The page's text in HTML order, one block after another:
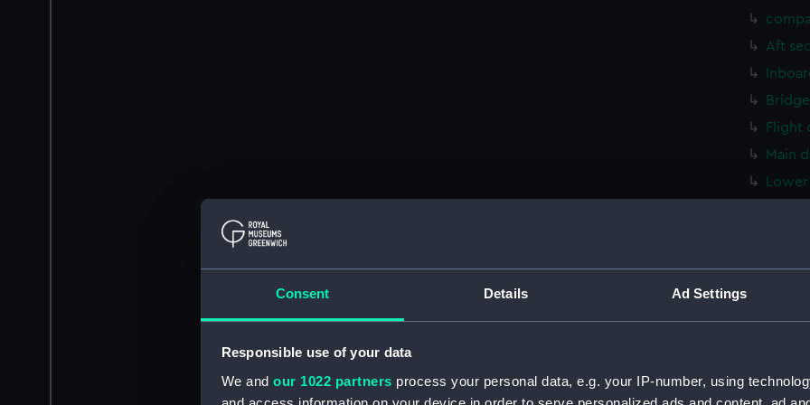
Consent Details Ad Settings
Responsible use of your data
We and our 1022 partners process your personal data, e.g. your IP-number, using
Aft
Flight
Main